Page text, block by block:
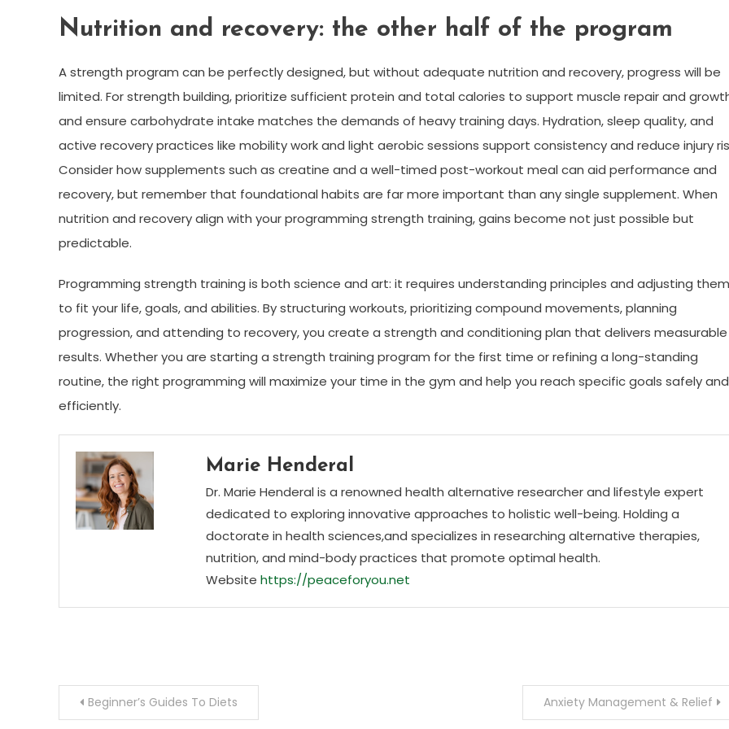
Nutrition and recovery: the other half of the program
A strength program can be perfectly designed, but without adequate nutrition and recovery, progress will be
limited. For strength building, prioritize sufficient protein and total calories to support muscle repair and
and ensure carbohydrate intake matches the demands of heavy training days. Hydration, sleep quality, and
active recovery practices like mobility work and light aerobic sessions support consistency and reduce injury
Consider how supplements such as creatine and a well-timed post-workout meal can aid performance and
recovery, but remember that foundational habits are far more important than any single supplement. When
nutrition and recovery align with your programming strength training, gains become not just possible but
predictable.
Programming strength training is both science and art: it requires understanding principles and adjusting them
to fit your life, goals, and abilities. By structuring workouts, prioritizing compound movements, planning
progression, and attending to recovery, you create a strength and conditioning plan that delivers measurable
results. Whether you are starting a strength training program for the first time or refining a long-standing
routine, the right programming will maximize your time in the gym and help you reach specific goals safely and
efficiently.
Marie Henderal
Dr. Marie Henderal is a renowned health alternative researcher and lifestyle expert
dedicated to exploring innovative approaches to holistic well-being. Holding a
doctorate in health sciences,and specializes in researching alternative therapies,
nutrition, and mind-body practices that promote optimal health.
Website https://peaceforyou.net
PostBeginner’s Guides To Diets Anxiety Management & Relief